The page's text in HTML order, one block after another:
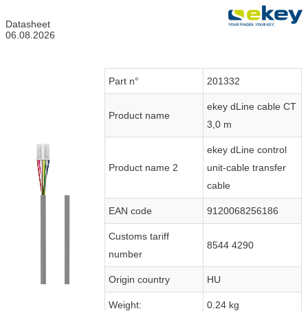
Datasheet
06.08.2026
Part n° 201332
Product name
ekey dLine cable CT
3,0 m
Product name 2
ekey dLine control
unit-cable transfer
cable
EAN code 9120068256186
Customs tariff
number
8544 4290
Origin country HU
Weight: 0.24 kg